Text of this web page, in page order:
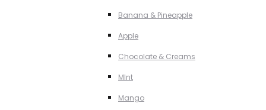
Banana & Pineapple
Apple
Chocolate & Creams
MInt
Mango